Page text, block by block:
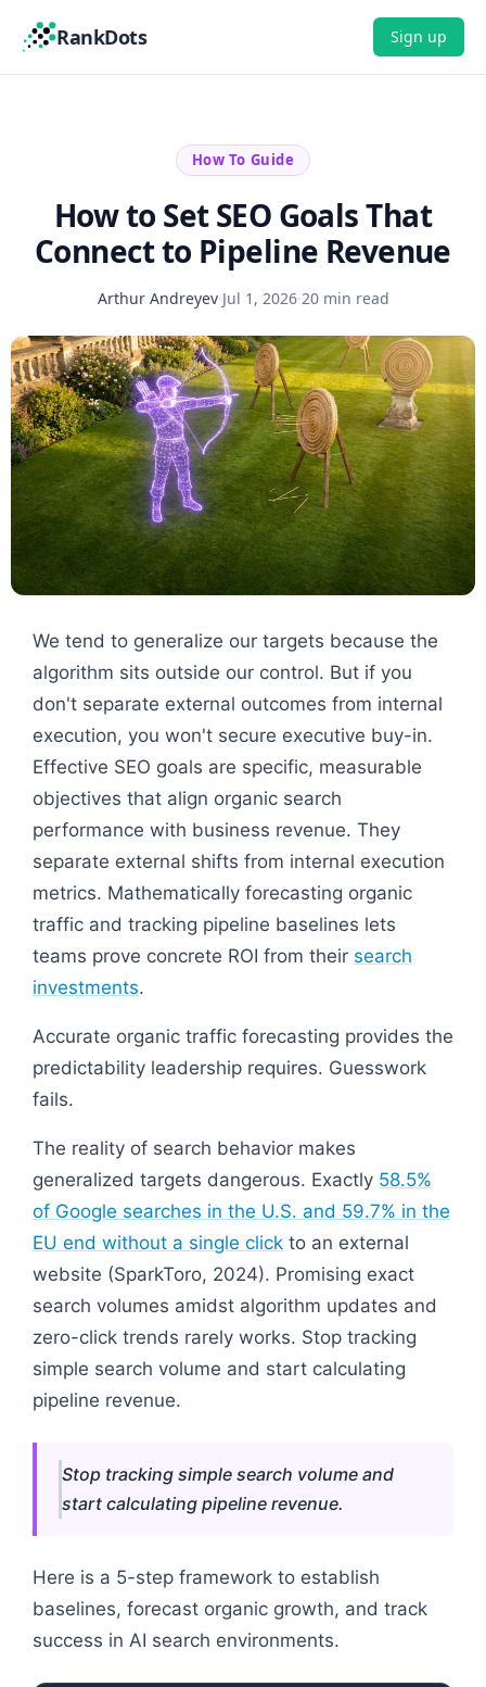
RankDots Sign up
How To Guide
How to Set SEO Goals That
Connect to Pipeline Revenue
Arthur Andreyev·Jul 1, 2026·20 min read
We tend to generalize our targets because the
algorithm sits outside our control. But if you
don't separate external outcomes from internal
execution, you won't secure executive buy-in.
Effective SEO goals are specific, measurable
objectives that align organic search
performance with business revenue. They
separate external shifts from internal execution
metrics. Mathematically forecasting organic
traffic and tracking pipeline baselines lets
teams prove concrete ROI from their search
investments.
Accurate organic traffic forecasting provides the
predictability leadership requires. Guesswork
fails.
The reality of search behavior makes
generalized targets dangerous. Exactly 58.5%
of Google searches in the U.S. and 59.7% in the
EU end without a single click to an external
website (SparkToro, 2024). Promising exact
search volumes amidst algorithm updates and
zero-click trends rarely works. Stop tracking
simple search volume and start calculating
pipeline revenue.
Stop tracking simple search volume and
start calculating pipeline revenue.
Here is a 5-step framework to establish
baselines, forecast organic growth, and track
success in AI search environments.